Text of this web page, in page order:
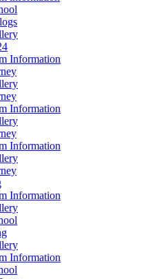
Information
Information
Information
Information
Information